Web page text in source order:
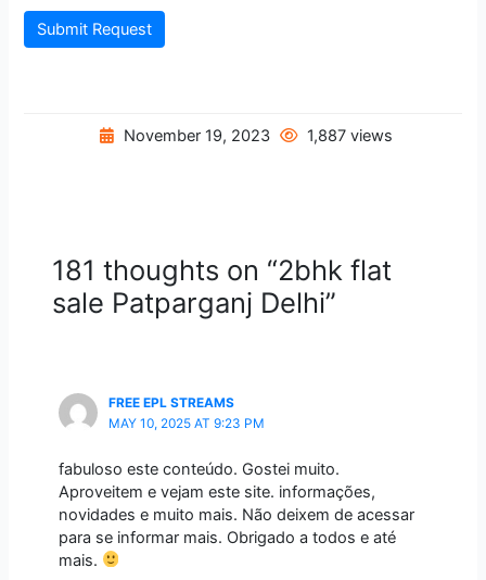
Submit Request
November 19, 2023 1,887 views
181 thoughts on “2bhk flat
sale Patparganj Delhi”
FREE EPL STREAMS
MAY 10, 2025 AT 9:23 PM
fabuloso este conteúdo. Gostei muito.
Aproveitem e vejam este site. informações,
novidades e muito mais. Não deixem de acessar
para se informar mais. Obrigado a todos e até
mais.